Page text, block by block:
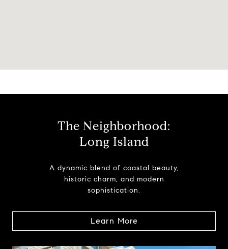
The Neighborhood:
Long Island
A dynamic blend of coastal beauty,
historic charm, and modern
sophistication.
Learn More